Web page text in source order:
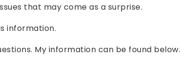
that may come as a surprise.
information.
My information can be found below.